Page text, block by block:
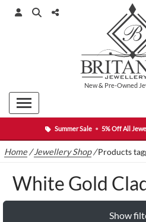
Summer Sale • 5% Off All
New& Pre-Owned
Home /Jewellery Shop/Products
White Gold
Show